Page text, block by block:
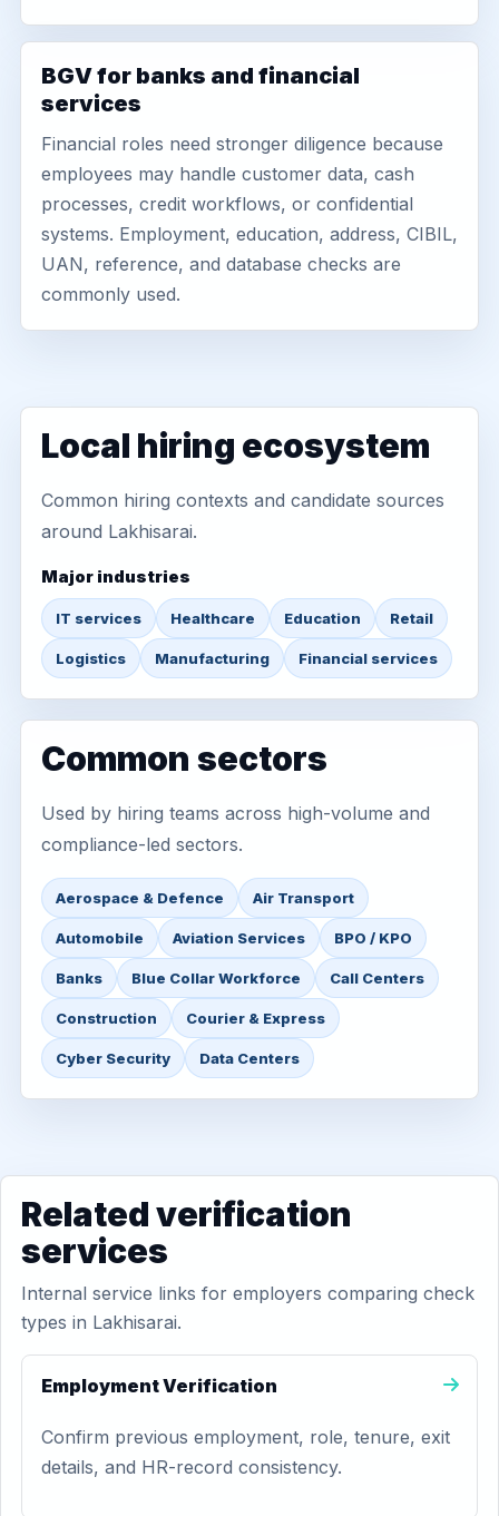
BGV for banks and financial
services
Financial roles need stronger diligence because
employees may handle customer data, cash
processes, credit workflows, or confidential
systems. Employment, education, address, CIBIL,
UAN, reference, and database checks are
commonly used.
Local hiring ecosystem
Common hiring contexts and candidate sources
around Lakhisarai.
Major industries
IT services Healthcare Education Retail
Logistics Manufacturing Financial services
Common sectors
Used by hiring teams across high-volume and
compliance-led sectors.
Aerospace & Defence Air Transport
Automobile Aviation Services BPO / KPO
Banks Blue Collar Workforce Call Centers
Construction Courier & Express
Cyber Security Data Centers
Related verification
services
Internal service links for employers comparing check
types in Lakhisarai.
Employment Verification
Confirm previous employment, role, tenure, exit
details, and HR-record consistency.